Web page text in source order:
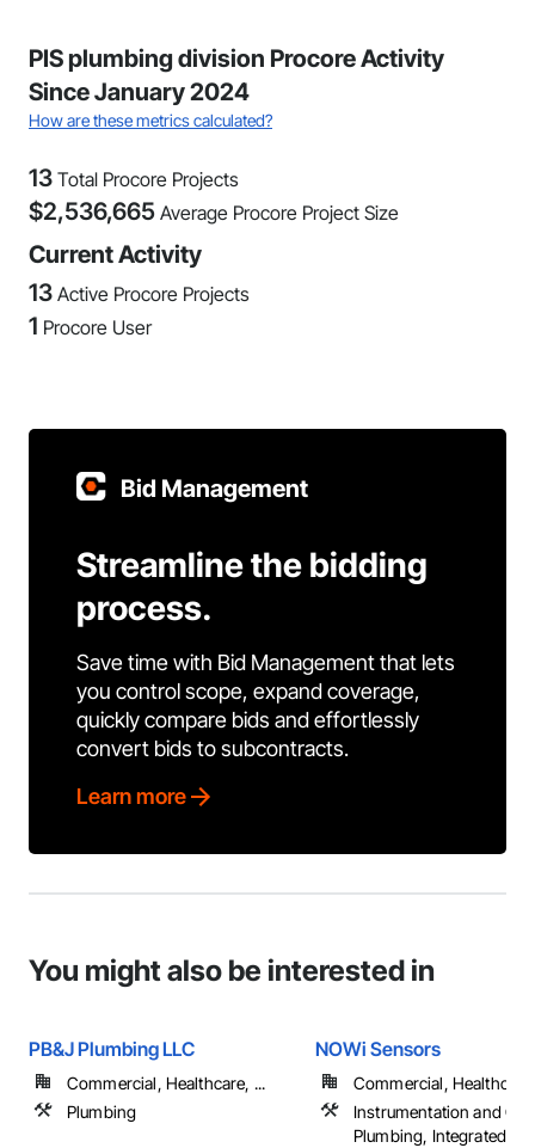
PIS plumbing division Procore Activity
Since January 2024
How are these metrics calculated?
13 Total Procore Projects
$2,536,665 Average Procore Project Size
Current Activity
13 Active Procore Projects
1 Procore User
Bid Management
Streamline the bidding
process.
Save time with Bid Management that lets
you control scope, expand coverage,
quickly compare bids and effortlessly
convert bids to subcontracts.
Learn more
You might also be interested in
PB&J Plumbing LLC
Commercial, Healthcare, ...
Plumbing
NOWi Sensors
Commercial,
Instrumentation and
Plumbing, Integrated